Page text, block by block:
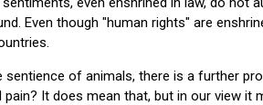
Even though "human rights" are
sentience of animals, there is a further
pain? It does mean that, but in our view it